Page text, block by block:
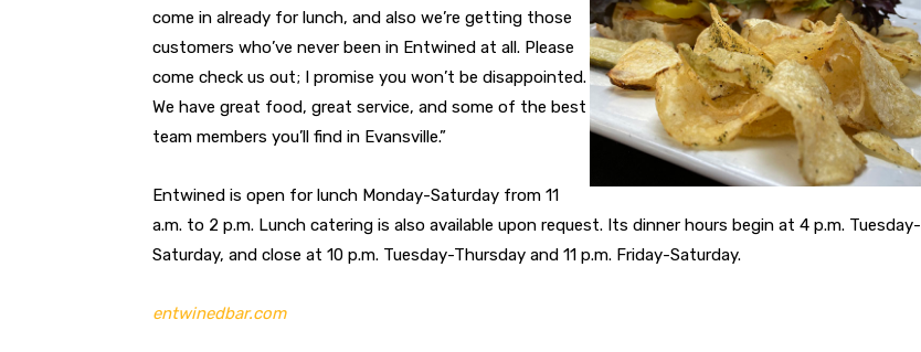
come in already for lunch, and also we’re getting those
customers who’ve never been in Entwined at all. Please
come check us out; I promise you won’t be disappointed.
We have great food, great service, and some of the best
team members you’ll find in Evansville.”
Entwined is open for lunch Monday-Saturday from 11
a.m. to 2 p.m. Lunch catering is also available upon request. Its dinner hours begin at 4 p.m. Tuesday-
Saturday, and close at 10 p.m. Tuesday-Thursday and 11 p.m. Friday-Saturday.
entwinedbar.com